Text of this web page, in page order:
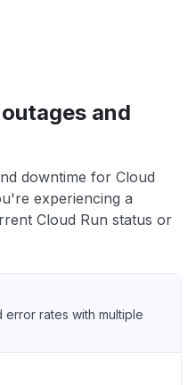
and
downtime for Cloud
experiencing a
Cloud Run status or
rates with multiple